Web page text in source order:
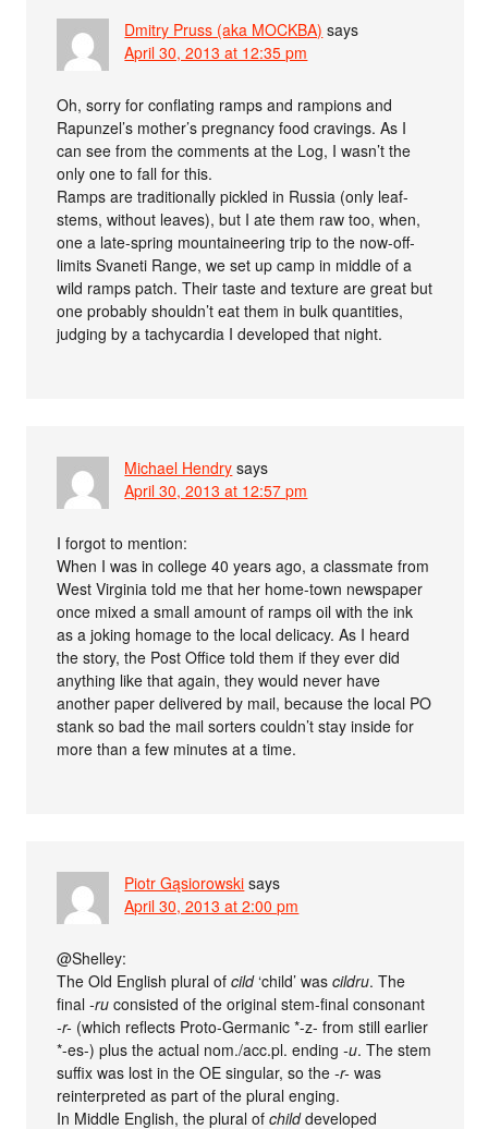
Dmitry Pruss (aka MOCKBA) says
April 30, 2013 at 12:35 pm
Oh, sorry for conflating ramps and rampions and
Rapunzel’s mother’s pregnancy food cravings. As I
can see from the comments at the Log, I wasn’t the
only one to fall for this.
Ramps are traditionally pickled in Russia (only leaf-
stems, without leaves), but I ate them raw too, when,
one a late-spring mountaineering trip to the now-off-
limits Svaneti Range, we set up camp in middle of a
wild ramps patch. Their taste and texture are great but
one probably shouldn’t eat them in bulk quantities,
judging by a tachycardia I developed that night.
Michael Hendry says
April 30, 2013 at 12:57 pm
I forgot to mention:
When I was in college 40 years ago, a classmate from
West Virginia told me that her home-town newspaper
once mixed a small amount of ramps oil with the ink
as a joking homage to the local delicacy. As I heard
the story, the Post Office told them if they ever did
anything like that again, they would never have
another paper delivered by mail, because the local PO
stank so bad the mail sorters couldn’t stay inside for
more than a few minutes at a time.
Piotr Gąsiorowski says
April 30, 2013 at 2:00 pm
@Shelley:
The Old English plural ofcild‘child’ wascildru. The
final-ru consisted of the original stem-final consonant
-r- (which reflects Proto-Germanic *-z- from still earlier
*-es-) plus the actual nom./acc.pl. ending-u. The stem
suffix was lost in the OE singular, so the-r- was
reinterpreted as part of the plural enging.
In Middle English, the plural ofchilddeveloped